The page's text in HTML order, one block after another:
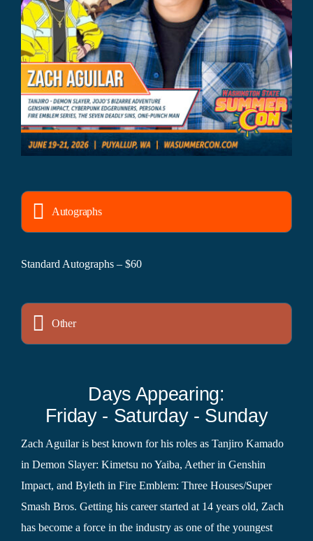
Autographs
Standard Autographs – $60
Other
Days Appearing:
Friday - Saturday - Sunday
Zach Aguilar is best known for his roles as Tanjiro Kamado
in Demon Slayer: Kimetsu no Yaiba, Aether in Genshin
Impact, and Byleth in Fire Emblem: Three Houses/Super
Smash Bros. Getting his career started at 14 years old, Zach
has become a force in the industry as one of the youngest